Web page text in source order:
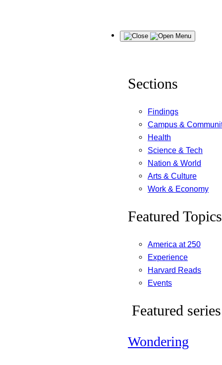
Menu
Sections
Findings
Campus &
Health
Science & Tech
Nation & World
Arts & Culture
Work & Economy
Featured Topics
America at 250
Experience
Harvard Reads
Events
Featured series
Wondering